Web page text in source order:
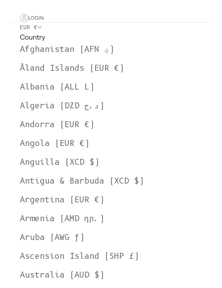
LOGIN
EUR €
Country
Afghanistan (AFN ؋)
Åland Islands (EUR €)
Albania (ALL L)
Algeria (DZD د.ج)
Andorra (EUR €)
Angola (EUR €)
Anguilla (XCD $)
Antigua & Barbuda (XCD $)
Argentina (EUR €)
Armenia (AMD դր.)
Aruba (AWG ƒ)
Ascension Island (SHP £)
Australia (AUD $)